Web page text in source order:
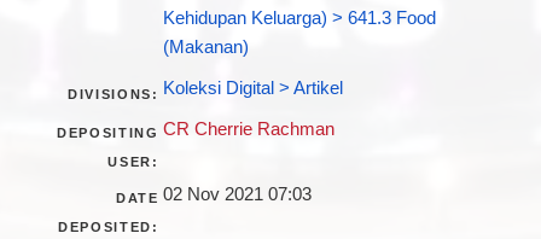
Kehidupan Keluarga) > 641.3 Food
(Makanan)
DIVISIONS: Koleksi Digital > Artikel
DEPOSITING
USER:
CR Cherrie Rachman
DATE
DEPOSITED:
02 Nov 2021 07:03